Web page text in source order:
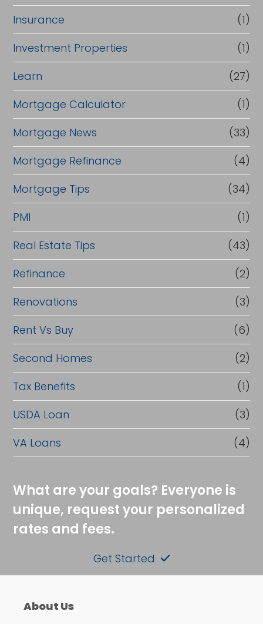
Insurance
(1)
Investment Properties
(1)
Learn
(27)
Mortgage Calculator
(1)
Mortgage News
(33)
Mortgage Refinance
(4)
Mortgage Tips
(34)
PMI
(1)
Real Estate Tips
(43)
Refinance
(2)
Renovations
(3)
Rent Vs Buy
(6)
Second Homes
(2)
Tax Benefits
(1)
USDA Loan
(3)
VA Loans
(4)
What are your goals? Everyone is
unique, request your personalized
rates and fees.
Get Started
About Us